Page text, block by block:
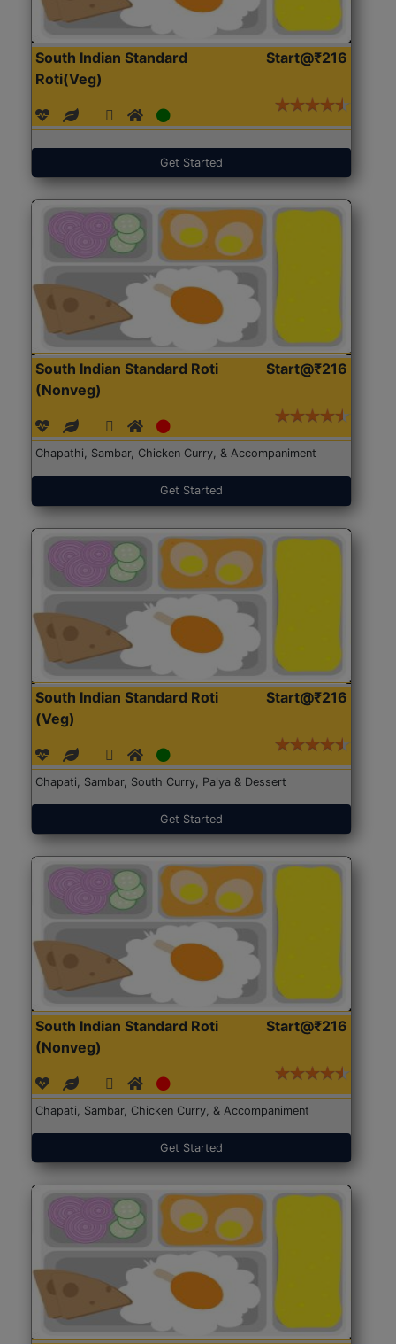
South Indian Standard
Roti(Veg)
Start@₹216
Get Started
South Indian Standard Roti
(Nonveg)
Start@₹216
Chapathi, Sambar, Chicken Curry, & Accompaniment
Get Started
South Indian Standard Roti
(Veg)
Start@₹216
Chapati, Sambar, South Curry, Palya & Dessert
Get Started
South Indian Standard Roti
(Nonveg)
Start@₹216
Chapati, Sambar, Chicken Curry, & Accompaniment
Get Started